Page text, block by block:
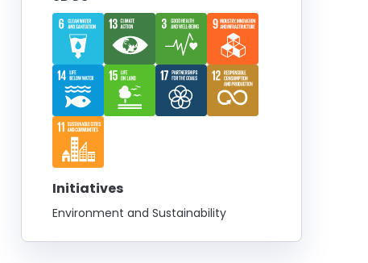
Initiatives
Environment and Sustainability